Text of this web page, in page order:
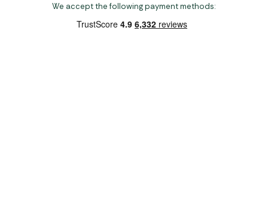
We accept the following payment methods: